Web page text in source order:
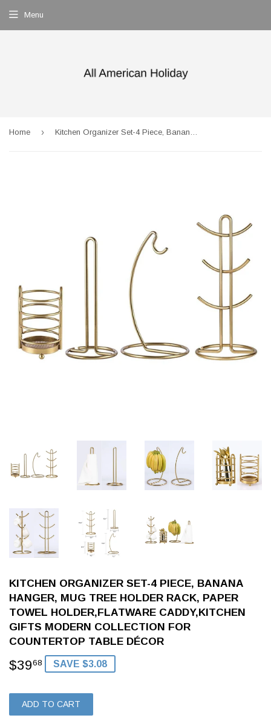
Menu
Home › Kitchen Organizer Set-4 Piece, Banana Hanger, Mug Tree Holder Rack, Paper Towel Holder,Flatware Caddy,Kitchen Gifts Modern Collection for Countertop Table Décor
KITCHEN ORGANIZER SET-4 PIECE, BANANA
HANGER, MUG TREE HOLDER RACK, PAPER
TOWEL HOLDER,FLATWARE CADDY,KITCHEN
GIFTS MODERN COLLECTION FOR
COUNTERTOP TABLE DÉCOR
$3968 $39.68
SAVE $3.08
ADD TO CART